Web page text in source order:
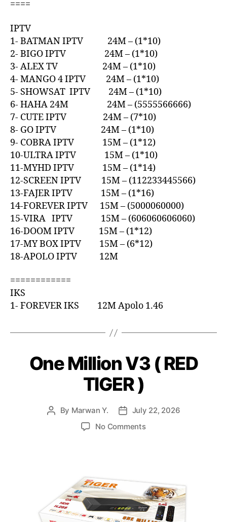
====
IPTV
1- BATMAN IPTV 24M – (1*10)
2- BIGO IPTV 24M – (1*10)
3- ALEX TV 24M – (1*10)
4- MANGO 4 IPTV 24M – (1*10)
5- SHOWSAT IPTV 24M – (1*10)
6- HAHA 24M 24M – (5555566666)
7- CUTE IPTV 24M – (7*10)
8- GO IPTV 24M – (1*10)
9- COBRA IPTV 15M – (1*12)
10-ULTRA IPTV 15M – (1*10)
11-MYHD IPTV 15M – (1*14)
12-SCREEN IPTV 15M – (112233445566)
13-FAJER IPTV 15M – (1*16)
14-FOREVER IPTV 15M – (5000060000)
15-VIRA IPTV 15M – (606060606060)
16-DOOM IPTV 15M – (1*12)
17-MY BOX IPTV 15M – (6*12)
18-APOLO IPTV 12M
============
IKS
1- FOREVER IKS 12M Apolo 1.46
One Million V3 ( RED
TIGER )
By Marwan Y.
July 22, 2026
No Comments